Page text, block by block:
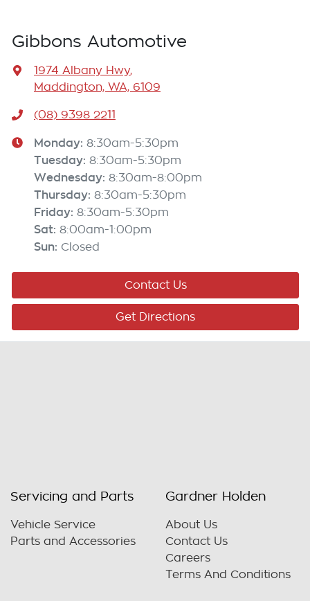
Gibbons Automotive
1974 Albany Hwy,
Maddington, WA, 6109
(08) 9398 2211
Monday: 8:30am-5:30pm
Tuesday: 8:30am-5:30pm
Wednesday: 8:30am-8:00pm
Thursday: 8:30am-5:30pm
Friday: 8:30am-5:30pm
Sat: 8:00am-1:00pm
Sun: Closed
Contact Us
Get Directions
Servicing and Parts
Vehicle Service
Parts and Accessories
Gardner Holden
About Us
Contact Us
Careers
Terms And Conditions